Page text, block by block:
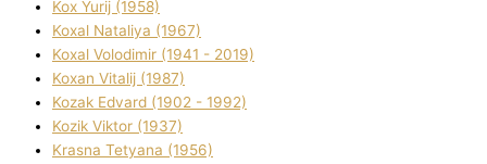
Kox Yurіj (1958)
Koxal Natalіya (1967)
Koxal Volodimir (1941 - 2019)
Koxan Vіtalіj (1987)
Kozak Edvard (1902 - 1992)
Kozik Vіktor (1937)
Krasna Tetyana (1956)